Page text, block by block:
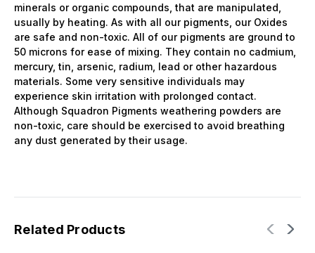
minerals or organic compounds, that are manipulated,
usually by heating. As with all our pigments, our Oxides
are safe and non-toxic. All of our pigments are ground to
50 microns for ease of mixing. They contain no cadmium,
mercury, tin, arsenic, radium, lead or other hazardous
materials. Some very sensitive individuals may
experience skin irritation with prolonged contact.
Although Squadron Pigments weathering powders are
non-toxic, care should be exercised to avoid breathing
any dust generated by their usage.
Related Products